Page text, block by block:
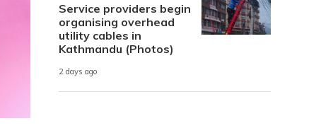
Service providers begin
organising overhead
utility cables in
Kathmandu (Photos)
2 days ago